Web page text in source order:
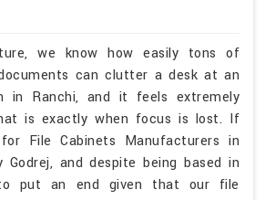
we know how easily tons of
can clutter a desk at an
in Ranchi, and it feels extremely
is exactly when focus is lost. If
File Cabinets Manufacturers in
Godrej, and despite being based in
put an end given that our file